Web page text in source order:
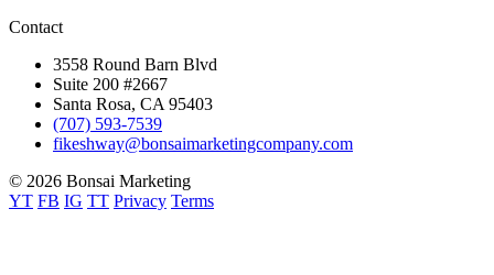
Contact
3558 Round Barn Blvd
Suite 200 #2667
Santa Rosa, CA 95403
(707) 593-7539
fikeshway@bonsaimarketingcompany.com
© 2026 Bonsai Marketing
YT FB IG TT Privacy Terms